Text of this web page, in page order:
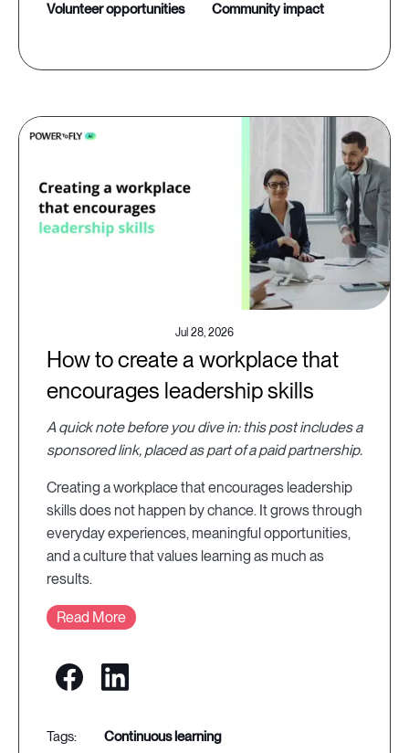
volunteer opportunities
community impact
Jul 28, 2026
How to create a workplace that
encourages leadership skills
A quick note before you dive in: this post includes a
sponsored link, placed as part of a paid partnership.
Creating a workplace that encourages leadership
skills does not happen by chance. It grows through
everyday experiences, meaningful opportunities,
and a culture that values learning as much as
results.
Read More
continuous learning